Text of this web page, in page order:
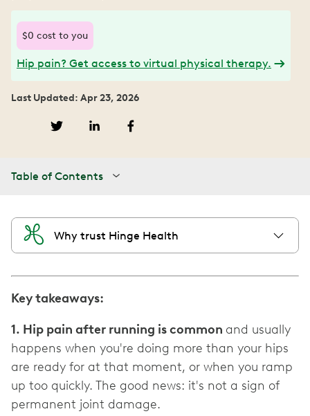
$0 cost to you
Hip pain? Get access to virtual physical therapy.
Last Updated: Apr 23, 2026
Table of Contents
Why trust Hinge Health
Key takeaways:
1. Hip pain after running is common and usually
happens when you're doing more than your hips
are ready for at that moment, or when you ramp
up too quickly. The good news: it's not a sign of